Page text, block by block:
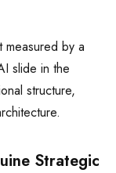
by a
slide in the
structure,
Strategic